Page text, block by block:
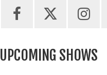
UPCOMING SHOWS